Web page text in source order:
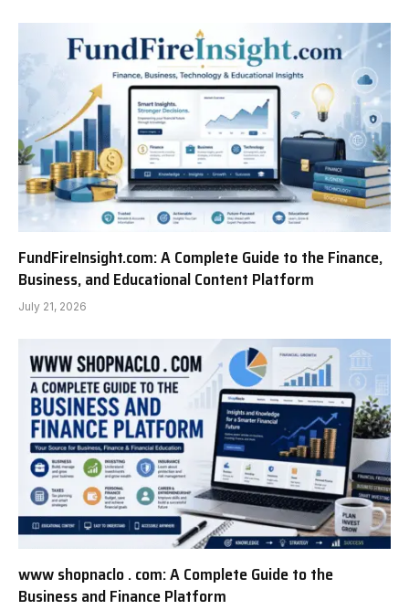
FundFireInsight.com: A Complete Guide to the Finance,
Business, and Educational Content Platform
July 21, 2026
www shopnaclo . com: A Complete Guide to the
Business and Finance Platform